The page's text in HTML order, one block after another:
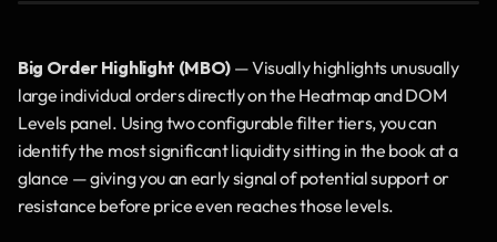
Big Order Highlight (MBO) — Visually highlights unusually
large individual orders directly on the Heatmap and DOM
Levels panel. Using two configurable filter tiers, you can
identify the most significant liquidity sitting in the book at a
glance — giving you an early signal of potential support or
resistance before price even reaches those levels.